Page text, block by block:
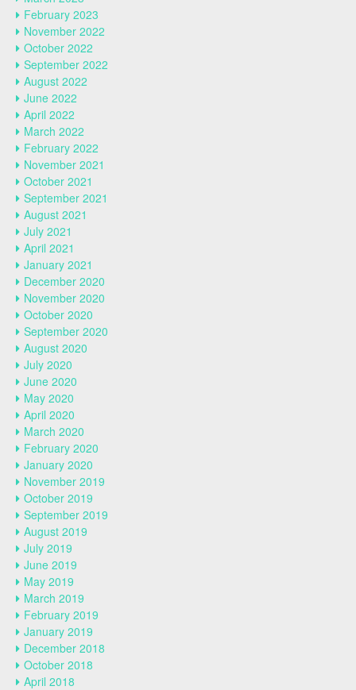
February 2023
November 2022
October 2022
September 2022
August 2022
June 2022
April 2022
March 2022
February 2022
November 2021
October 2021
September 2021
August 2021
July 2021
April 2021
January 2021
December 2020
November 2020
October 2020
September 2020
August 2020
July 2020
June 2020
May 2020
April 2020
March 2020
February 2020
January 2020
November 2019
October 2019
September 2019
August 2019
July 2019
June 2019
May 2019
March 2019
February 2019
January 2019
December 2018
October 2018
April 2018